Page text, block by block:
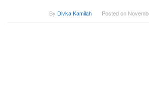
By Divka Kamilah Posted on